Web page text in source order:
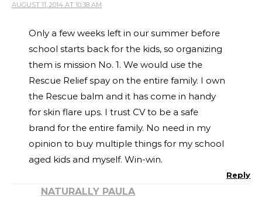
AUGUST 11, 2014 AT 10:38 AM
Only a few weeks left in our summer before
school starts back for the kids, so organizing
them is mission No. 1. We would use the
Rescue Relief spay on the entire family. I own
the Rescue balm and it has come in handy
for skin flare ups. I trust CV to be a safe
brand for the entire family. No need in my
opinion to buy multiple things for my school
aged kids and myself. Win-win.
Reply
NATURALLY PAULA